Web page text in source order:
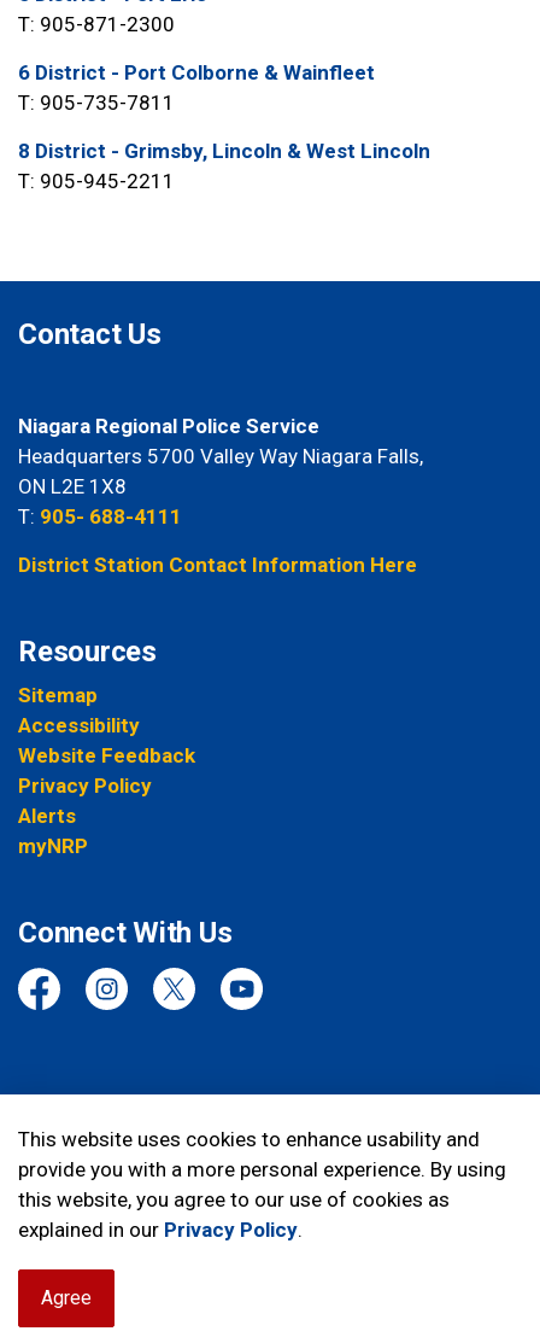
This website uses cookies to enhance usability and
provide you with a more personal experience. By using
this website, you agree to our use of cookies as
explained in our Privacy Policy.
Agree
T: 905-871-2300
6 District - Port Colborne & Wainfleet
T: 905-735-7811
8 District - Grimsby, Lincoln & West Lincoln
T: 905-945-2211
Contact Us
Niagara Regional Police Service
Headquarters 5700 Valley Way Niagara Falls,
ON L2E 1X8
T: 905- 688-4111
District Station Contact Information Here
Resources
Sitemap
Accessibility
Website Feedback
Privacy Policy
Alerts
myNRP
Connect With Us
FacebookInstagramTwitter YouTube
Made withGovstack